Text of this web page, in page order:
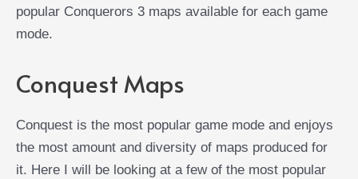
popular Conquerors 3 maps available for each game
mode.
Conquest Maps
Conquest is the most popular game mode and enjoys
the most amount and diversity of maps produced for
it. Here I will be looking at a few of the most popular